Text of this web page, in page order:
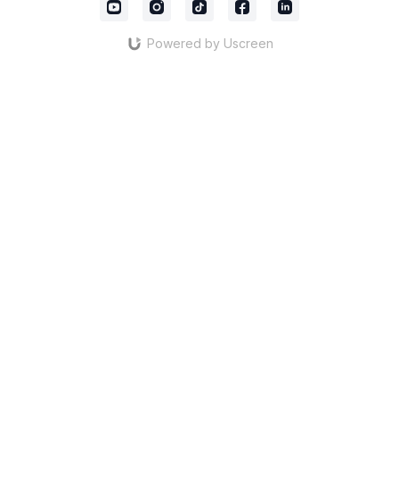
Powered by Uscreen